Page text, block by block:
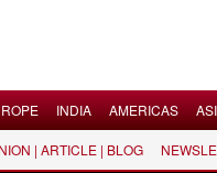
INDIA AMERICAS
| ARTICLE | BLOG